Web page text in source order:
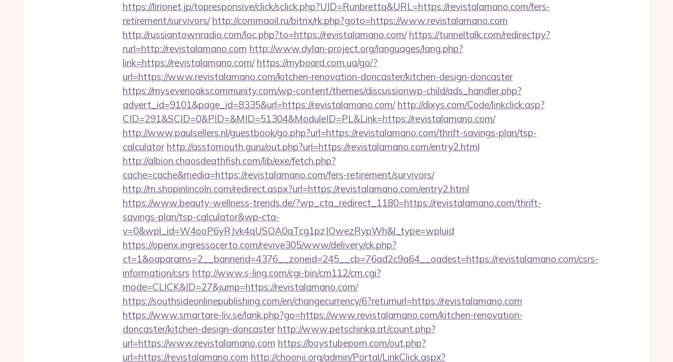
https://lirionet.jp/topresponsive/click/sclick.php?UID=Runbretta&URL=https://revistalamano.com/fers-
retirement/survivors/ http://commaoil.ru/bitrix/rk.php?goto=https://www.revistalamano.com
http://russiantownradio.com/loc.php?to=https://revistalamano.com/ https://tunneltalk.com/redirectpy?
rurl=http://revistalamano.com http://www.dylan-project.org/languages/lang.php?
link=https://revistalamano.com/ https://myboard.com.ua/go/?
url=https://www.revistalamano.com/kitchen-renovation-doncaster/kitchen-design-doncaster
https://mysevenoakscommunity.com/wp-content/themes/discussionwp-child/ads_handler.php?
advert_id=9101&page_id=8335&url=https://revistalamano.com/ http://dixys.com/Code/linkclick.asp?
CID=291&SCID=0&PID=&MID=51304&ModuleID=PL&Link=https://revistalamano.com/
http://www.paulsellers.nl/guestbook/go.php?url=https://revistalamano.com/thrift-savings-plan/tsp-
calculator http://asstomouth.guru/out.php?url=https://revistalamano.com/entry2.html
http://albion.chaosdeathfish.com/lib/exe/fetch.php?
cache=cache&media=https://revistalamano.com/fers-retirement/survivors/
http://m.shopinlincoln.com/redirect.aspx?url=https://revistalamano.com/entry2.html
https://www.beauty-wellness-trends.de/?wp_cta_redirect_1180=https://revistalamano.com/thrift-
savings-plan/tsp-calculator&wp-cta-
v=0&wpl_id=W4ooP6yRJvk4qUSOA0qTcg1pzJQwezRypWh&l_type=wpluid
https://openx.ingressocerto.com/revive305/www/delivery/ck.php?
ct=1&oaparams=2__bannerid=4376__zoneid=245__cb=76ad2c9a64__oadest=https://revistalamano.com/csrs-
information/csrs http://www.s-ling.com/cgi-bin/cm112/cm.cgi?
mode=CLICK&ID=27&jump=https://revistalamano.com/
https://southsideonlinepublishing.com/en/changecurrency/6?returnurl=https://revistalamano.com
https://www.smartare-liv.se/lank.php?go=https://www.revistalamano.com/kitchen-renovation-
doncaster/kitchen-design-doncaster http://www.petschinka.at/count.php?
url=https://www.revistalamano.com https://boystubeporn.com/out.php?
url=https://revistalamano.com http://choonji.org/admin/Portal/LinkClick.aspx?